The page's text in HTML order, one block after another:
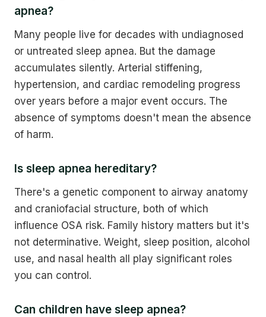
apnea?
Many people live for decades with undiagnosed
or untreated sleep apnea. But the damage
accumulates silently. Arterial stiffening,
hypertension, and cardiac remodeling progress
over years before a major event occurs. The
absence of symptoms doesn't mean the absence
of harm.
Is sleep apnea hereditary?
There's a genetic component to airway anatomy
and craniofacial structure, both of which
influence OSA risk. Family history matters but it's
not determinative. Weight, sleep position, alcohol
use, and nasal health all play significant roles
you can control.
Can children have sleep apnea?